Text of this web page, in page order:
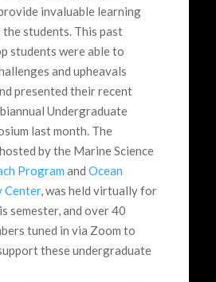
invaluable learning
students. This past
students were able to
and upheavals
presented their recent
Undergraduate
last month. The
by the Marine Science
Program and Ocean
Center, was held virtually for
semester, and over 40
tuned in via Zoom to
these undergraduate